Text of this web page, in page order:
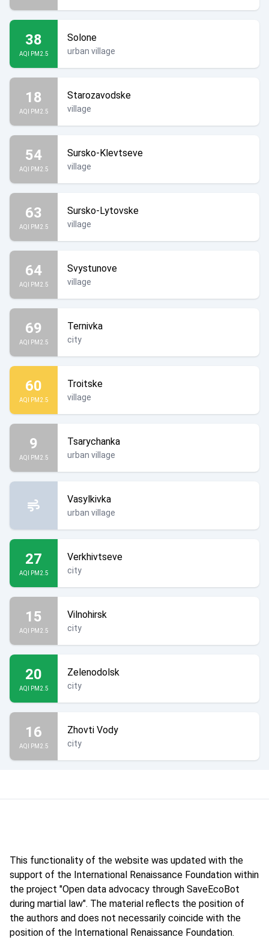
38
AQI PM2.5
Solone
urban village
18
AQI PM2.5
Starozavodske
village
54
AQI PM2.5
Sursko-Klevtseve
village
63
AQI PM2.5
Sursko-Lytovske
village
64
AQI PM2.5
Svystunove
village
69
AQI PM2.5
Ternivka
city
60
AQI PM2.5
Troitske
village
9
AQI PM2.5
Tsarychanka
urban village
Vasylkivka
urban village
27
AQI PM2.5
Verkhivtseve
city
15
AQI PM2.5
Vilnohirsk
city
20
AQI PM2.5
Zelenodolsk
city
16
AQI PM2.5
Zhovti Vody
city
This functionality of the website was updated with the
support of the International Renaissance Foundation within
the project "Open data advocacy through SaveEcoBot
during martial law". The material reflects the position of
the authors and does not necessarily coincide with the
position of the International Renaissance Foundation.